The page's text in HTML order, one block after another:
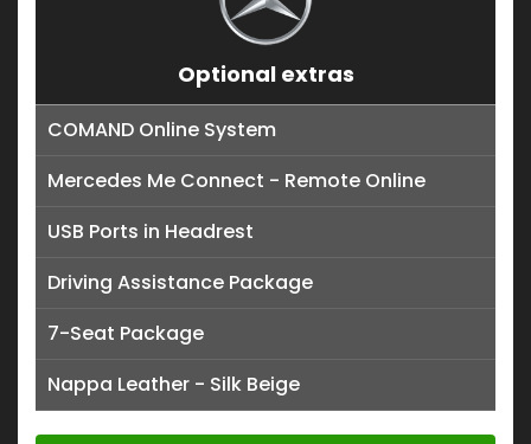
Optional extras
COMAND Online System
Mercedes Me Connect - Remote Online
USB Ports in Headrest
Driving Assistance Package
7-Seat Package
Nappa Leather - Silk Beige